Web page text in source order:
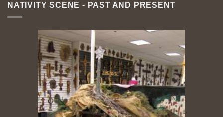
NATIVITY SCENE - PAST AND PRESENT